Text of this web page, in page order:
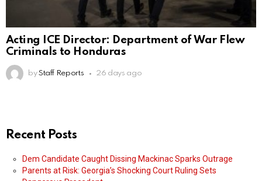
Acting ICE Director: Department of War Flew
Criminals to Honduras
by Staff Reports 26 days ago
Recent Posts
Dem Candidate Caught Dissing Mackinac Sparks Outrage
Parents at Risk: Georgia’s Shocking Court Ruling Sets